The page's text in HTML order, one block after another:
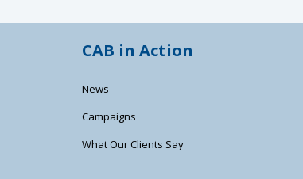
CAB in Action
News
Campaigns
What Our Clients Say